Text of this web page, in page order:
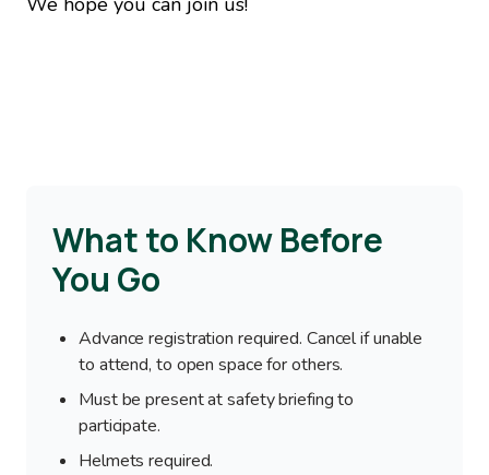
What to Know Before
You Go
Advance registration required. Cancel if unable
to attend, to open space for others.
Must be present at safety briefing to
participate.
Helmets required.